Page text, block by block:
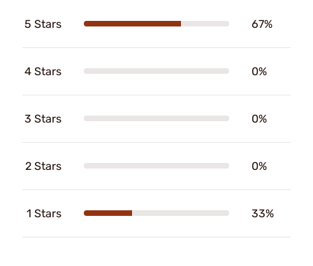
5 Stars 67%
4 Stars 0%
3 Stars 0%
2 Stars 0%
1 Stars 33%